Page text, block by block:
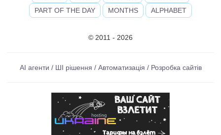
PART OF THE DAY
MONTHS ALPHABET
© 2011 - 2026
AI агенти / ШІ рішення / Автоматизація / Розробка сайтів